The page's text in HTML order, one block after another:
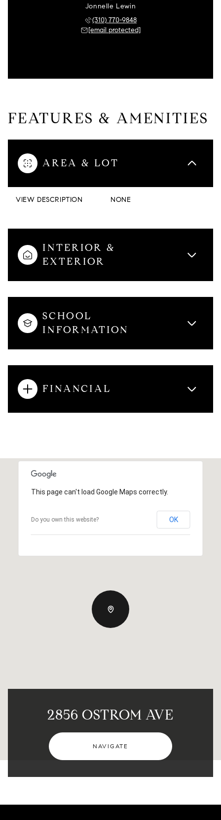
Jonnelle Lewin
(310) 770-9848
[email protected]
FEATURES & AMENITIES
AREA & LOT
VIEW DESCRIPTION NONE
INTERIOR &
EXTERIOR
SCHOOL
INFORMATION
FINANCIAL
This page can't load Google Maps correctly.
Do you own this website? OK
2856 OSTROM AVE
NAVIGATE